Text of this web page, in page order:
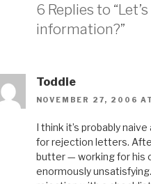
6 Replies to
information?”
Toddie
NOVEMBER 27, 2006
I think it’s probably
for rejection letters.
butter — working for his
enormously